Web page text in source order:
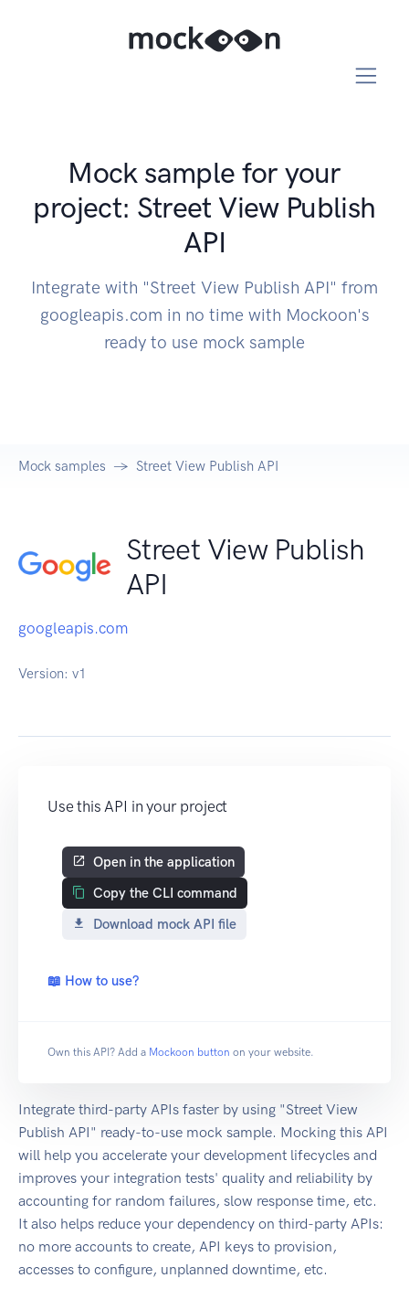
Mock sample for your
project: Street View Publish
API
Integrate with "Street View Publish API" from
googleapis.com in no time with Mockoon's
ready to use mock sample
Mock samples Street View Publish API
Street View Publish
API
googleapis.com
Version: v1
Use this API in your project
Open in the application
Copy the CLI command
Download mock API file
📖 How to use?
Own this API? Add a Mockoon button on your website.
Integrate third-party APIs faster by using "Street View
Publish API" ready-to-use mock sample. Mocking this API
will help you accelerate your development lifecycles and
improves your integration tests' quality and reliability by
accounting for random failures, slow response time, etc.
It also helps reduce your dependency on third-party APIs:
no more accounts to create, API keys to provision,
accesses to configure, unplanned downtime, etc.